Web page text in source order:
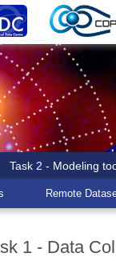
Task 2 - Modeling
Remote
1 - Data